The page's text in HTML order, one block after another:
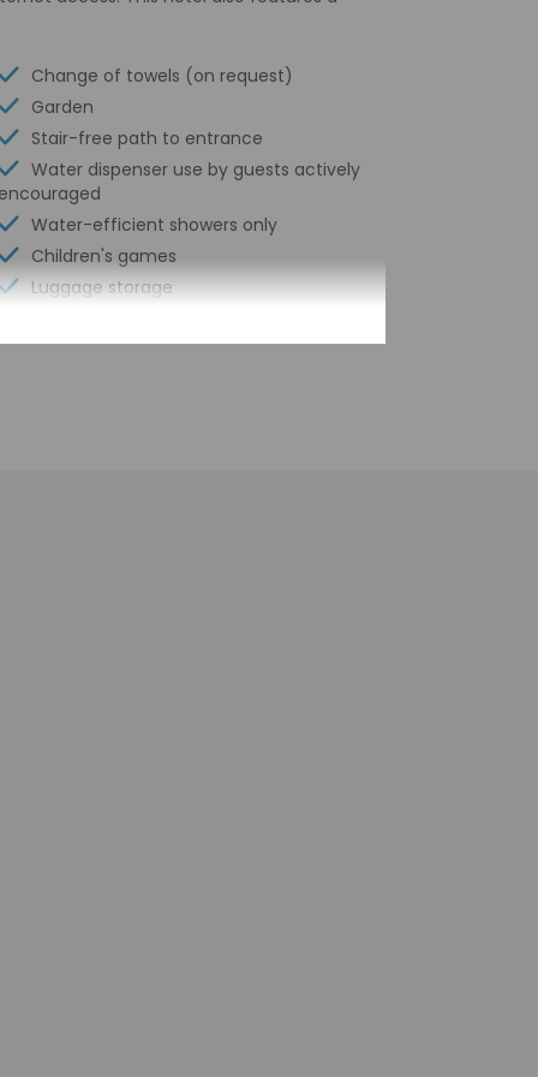
Change of towels (on request)
Garden
Stair-free path to entrance
Water dispenser use by guests actively
encouraged
Water-efficient showers only
Children's games
Luggage storage
24-hour front desk